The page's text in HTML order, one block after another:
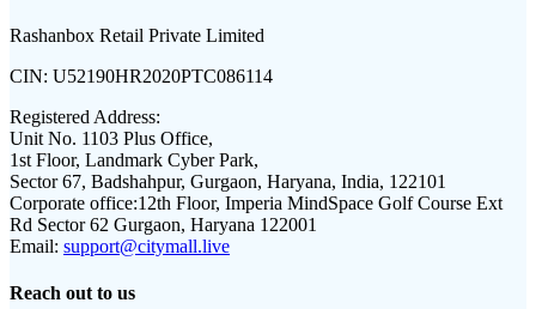
Rashanbox Retail Private Limited
CIN: U52190HR2020PTC086114
Registered Address:
Unit No. 1103 Plus Office,
1st Floor, Landmark Cyber Park,
Sector 67, Badshahpur, Gurgaon, Haryana, India, 122101
Corporate office:12th Floor, Imperia MindSpace Golf Course Ext
Rd Sector 62 Gurgaon, Haryana 122001
Email: support@citymall.live
Reach out to us